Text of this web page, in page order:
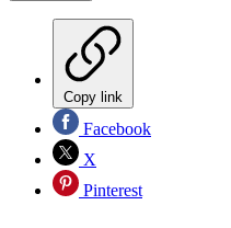
Copy link
Facebook
X
Pinterest